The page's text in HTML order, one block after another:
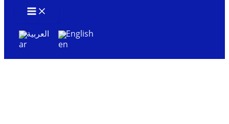
العربية English